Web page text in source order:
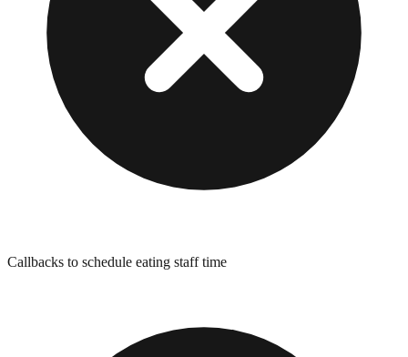
Callbacks to schedule eating staff time